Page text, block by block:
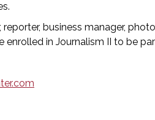
business manager,
in Journalism II to be